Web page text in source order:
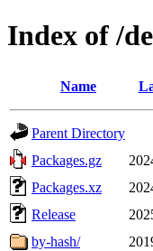
Index of /
Name
Parent Directory
Packages.gz
Packages.xz
Release
by-hash/